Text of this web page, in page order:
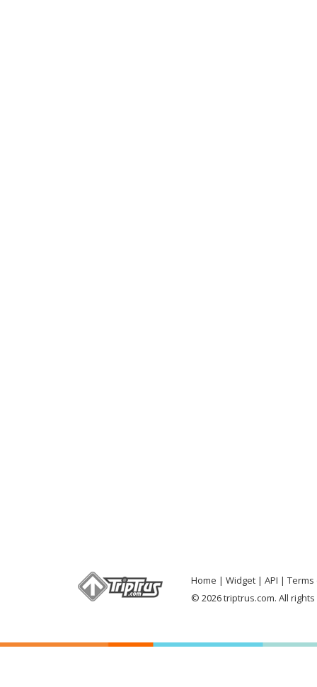
Home Widget API
Terms
© 2026 triptrus.com. All